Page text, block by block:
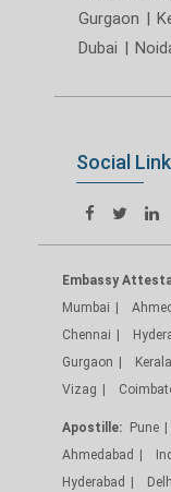
Gurgaon |
Dubai |
Social
Embassy
Mumbai
Chennai
Gurgaon
Kerala
Vizag
Apostille: Pune
Ahmedabad
Hyderabad